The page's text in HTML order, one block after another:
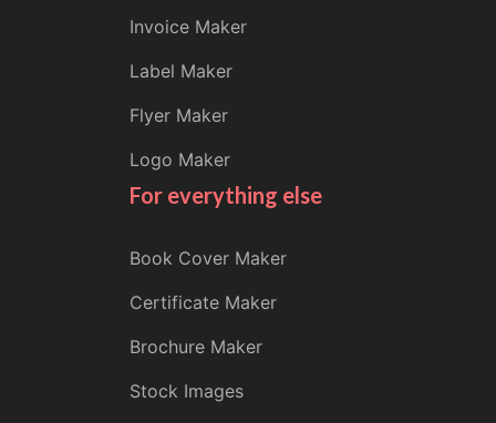
Invoice Maker
Label Maker
Flyer Maker
Logo Maker
For everything else
Book Cover Maker
Certificate Maker
Brochure Maker
Stock Images